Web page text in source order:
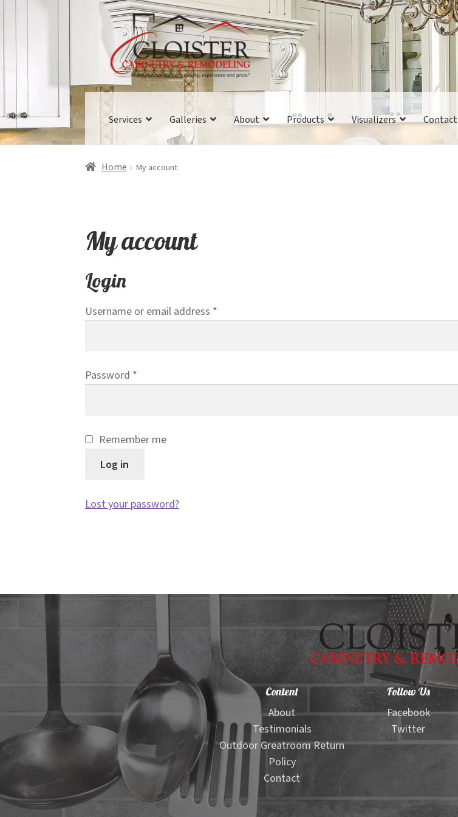
Skip
navigation
Skip
content
Services Galleries About Products Visualizers Contact
Home My account
My account
Login
Username or email address *
Password *
Remember me
Log in
Lost your password?
Content
About
Testimonials
Outdoor Greatroom Return
Policy
Contact
Follow Us
Facebook
Twitter